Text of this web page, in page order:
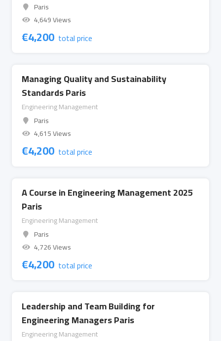
Paris
4,649 Views
€4,200 total price
Managing Quality and Sustainability
Standards Paris
Engineering Management
Paris
4,615 Views
€4,200 total price
A Course in Engineering Management 2025
Paris
Engineering Management
Paris
4,726 Views
€4,200 total price
Leadership and Team Building for
Engineering Managers Paris
Engineering Management